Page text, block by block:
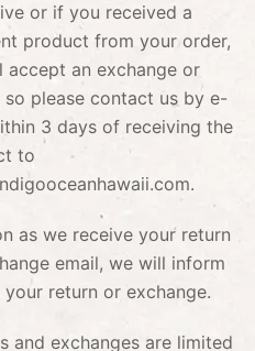
or if you received a
product from your order,
accept an exchange or
so please contact us by e-
3 days of receiving the
to
as we receive your return
email, we will inform
return or exchange.
and exchanges are limited